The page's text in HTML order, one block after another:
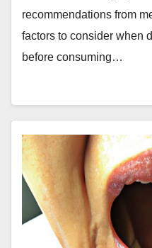
recommendations from
factors to consider when
before consuming…